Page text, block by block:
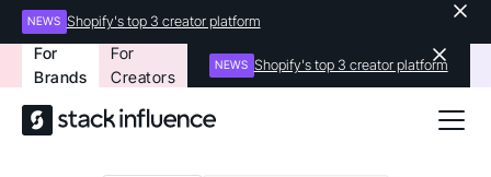
NEWS Shopify's top 3 creator platform
For
Brands
For
Creators
NEWS Shopify's top 3 creator platform